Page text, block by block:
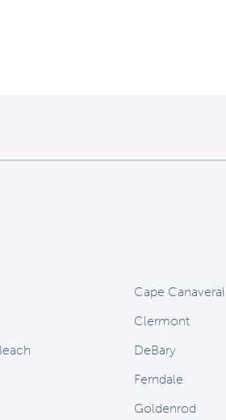
Cape Canaveral
Clermont
DeBary
Ferndale
Goldenrod